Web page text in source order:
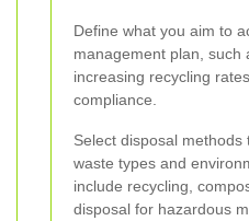
Define what you aim to
management plan, such
increasing recycling
compliance.
Select disposal
waste types and
include recycling,
disposal for hazardous